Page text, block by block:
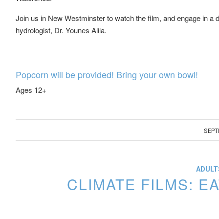
Join us in New Westminster to watch the film, and engage in
hydrologist, Dr. Younes Alila.
Popcorn will be provided! Bring your own bowl!
Ages 12+
CLIMATE FILMS: